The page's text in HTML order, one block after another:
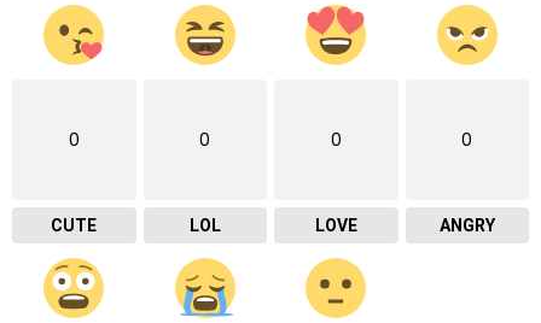
0
CUTE
0
LOL
0
LOVE
0
ANGRY